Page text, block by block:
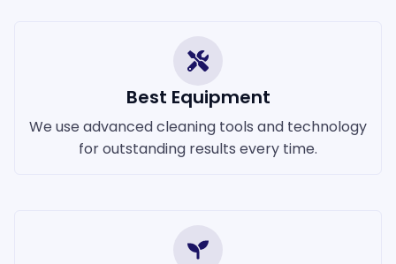
Best Equipment
We use advanced cleaning tools and technology
for outstanding results every time.